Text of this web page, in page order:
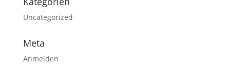
Uncategorized
Meta
Anmelden